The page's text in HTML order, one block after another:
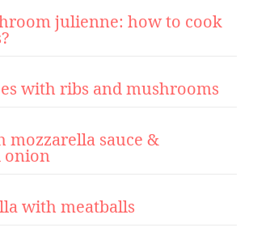
julienne: how to cook
with ribs and mushrooms
mozzarella sauce &
onion
with meatballs